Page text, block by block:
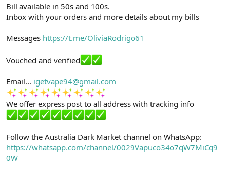
Bill available in 50s and 100s.
Inbox with your orders and more details about my bills
Messages https://t.me/OliviaRodrigo61
Vouched and verified
Email... igetvape94@gmail.com
We offer express post to all address with tracking info
Follow the Australia Dark Market channel on WhatsApp:
https://whatsapp.com/channel/0029Vapuco34o7qW7MiCq9
0W